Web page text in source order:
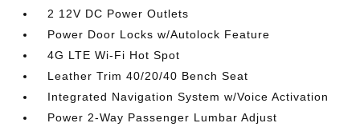
2 12V DC Power Outlets
Power Door Locks w/Autolock Feature
4G LTE Wi-Fi Hot Spot
Leather Trim 40/20/40 Bench Seat
Integrated Navigation System w/Voice Activation
Power 2-Way Passenger Lumbar Adjust